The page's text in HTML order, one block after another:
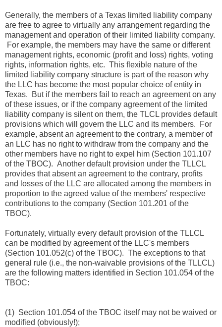
Generally, the members of a Texas limited liability company
are free to agree to virtually any arrangement regarding the
management and operation of their limited liability company.
For example, the members may have the same or different
management rights, economic (profit and loss) rights, voting
rights, information rights, etc. This flexible nature of the
limited liability company structure is part of the reason why
the LLC has become the most popular choice of entity in
Texas. But if the members fail to reach an agreement on any
of these issues, or if the company agreement of the limited
liability company is silent on them, the TLCL provides default
provisions which will govern the LLC and its members. For
example, absent an agreement to the contrary, a member of
an LLC has no right to withdraw from the company and the
other members have no right to expel him (Section 101.107
of the TBOC). Another default provision under the TLLCL
provides that absent an agreement to the contrary, profits
and losses of the LLC are allocated among the members in
proportion to the agreed value of the members' respective
contributions to the company (Section 101.201 of the
TBOC).
Fortunately, virtually every default provision of the TLLCL
can be modified by agreement of the LLC's members
(Section 101.052(c) of the TBOC). The exceptions to that
general rule (i.e., the non-waivable provisions of the TLLCL)
are the following matters identified in Section 101.054 of the
TBOC:
(1) Section 101.054 of the TBOC itself may not be waived or
modified (obviously!);